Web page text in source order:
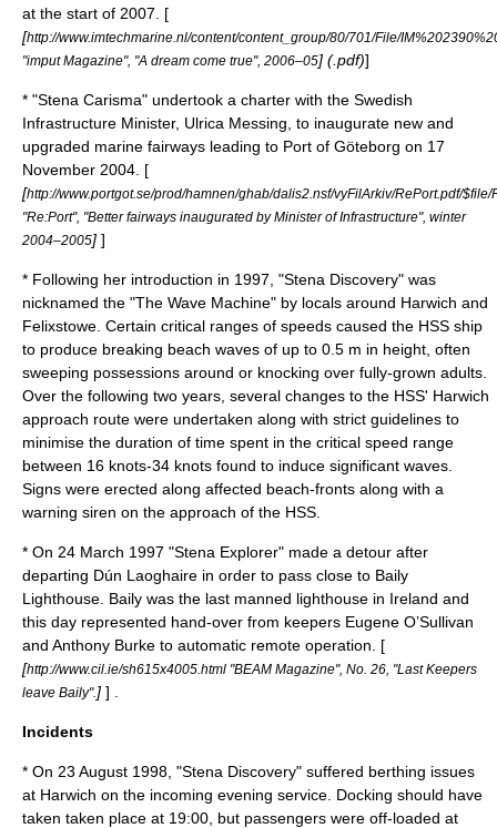
at the start of 2007. [
[http://www.imtechmarine.nl/content/content_group/80/701/File/
"imput Magazine", "A dream come true", 2006–05] (.pdf)]
* "Stena Carisma" undertook a charter with the Swedish
Infrastructure Minister, Ulrica Messing, to inaugurate new and
upgraded marine fairways leading to Port of Göteborg on 17
November 2004 . [
[http://www.portgot.se/prod/hamnen/ghab/dalis2.nsf/vyFilArkiv/RePort.pdf/$file/
"Re:Port", "Better fairways inaugurated by Minister of Infrastructure", winter
2004–2005] ]
* Following her introduction in 1997, "Stena Discovery" was
nicknamed the "The Wave Machine" by locals around Harwich and
Felixstowe. Certain critical ranges of speeds caused the HSS ship
to produce breaking beach waves of up to 0.5 m in height, often
sweeping possessions around or knocking over fully-grown adults.
Over the following two years, several changes to the HSS' Harwich
approach route were undertaken along with strict guidelines to
minimise the duration of time spent in the critical speed range
between 16 knots-34 knots found to induce significant waves.
Signs were erected along affected beach-fronts along with a
warning siren on the approach of the HSS.
* On 24 March 1997 "Stena Explorer" made a detour after
departing Dún Laoghaire in order to pass close to Baily
Lighthouse . Baily was the last manned lighthouse in Ireland and
this day represented hand-over from keepers Eugene O’Sullivan
and Anthony Burke to automatic remote operation. [
[http://www.cil.ie/sh615x4005.html "BEAM Magazine", No. 26, "Last Keepers
leave Baily". ] ] .
Incidents
* On 23 August 1998 , "Stena Discovery" suffered berthing issues
at Harwich on the incoming evening service. Docking should have
taken taken place at 19:00, but passengers were off-loaded at